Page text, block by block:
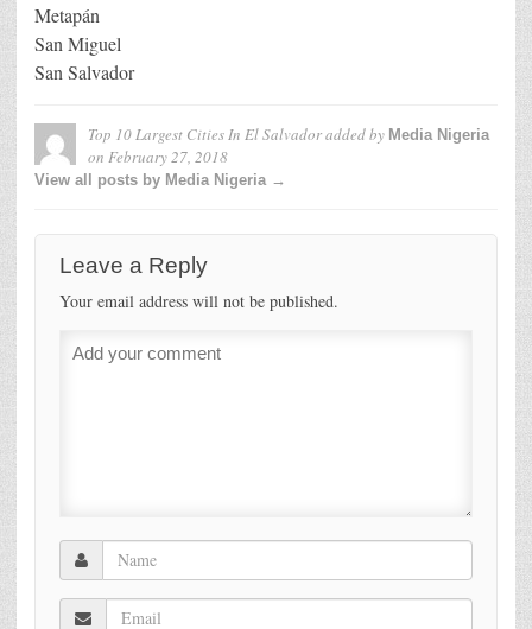
Metapán
San Miguel
San Salvador
Top 10 Largest Cities In El Salvadoradded by Media Nigeria
on February 27, 2018
View all posts by Media Nigeria →
Leave a Reply
Your email address will not be published.